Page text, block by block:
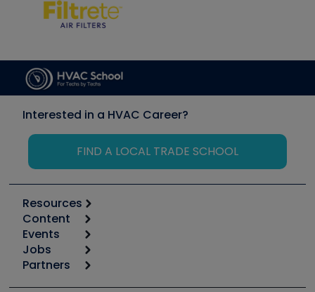
Interested in a HVAC Career?
FIND A LOCAL TRADE SCHOOL
Resources
Calculators
Tool list
Apps
Great Books
Content
Start
Podcasts
Events
6th Annual HVAC/R Training Symposium
Jobs
Job Posts
Partners